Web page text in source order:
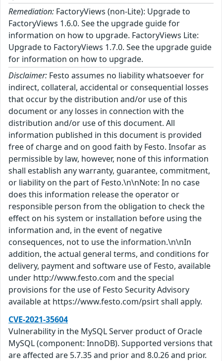
Remediation: FactoryViews (non-Lite): Upgrade to
FactoryViews 1.6.0. See the upgrade guide for
information on how to upgrade. FactoryViews Lite:
Upgrade to FactoryViews 1.7.0. See the upgrade guide
for information on how to upgrade.
Disclaimer: Festo assumes no liability whatsoever for
indirect, collateral, accidental or consequential losses
that occur by the distribution and/or use of this
document or any losses in connection with the
distribution and/or use of this document. All
information published in this document is provided
free of charge and on good faith by Festo. Insofar as
permissible by law, however, none of this information
shall establish any warranty, guarantee, commitment,
or liability on the part of Festo.\n\nNote: In no case
does this information release the operator or
responsible person from the obligation to check the
effect on his system or installation before using the
information and, in the event of negative
consequences, not to use the information.\n\nIn
addition, the actual general terms, and conditions for
delivery, payment and software use of Festo, available
under http://www.festo.com and the special
provisions for the use of Festo Security Advisory
available at https://www.festo.com/psirt shall apply.
CVE-2021-35604
Vulnerability in the MySQL Server product of Oracle
MySQL (component: InnoDB). Supported versions that
are affected are 5.7.35 and prior and 8.0.26 and prior.